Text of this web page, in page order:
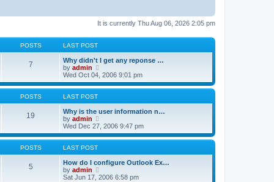
It is currently Thu Aug 06, 2026 2:05 pm
POSTS LAST POST
7
Why didn't I get any reponse …
by admin
i
e
w
h
e
a
t
e
t
p
s
Wed Oct 04, 2006 9:01 pm
POSTS LAST POST
19
Why is the user information n…
by admin
e
w
h
e
a
Wed Dec 27, 2006 9:47 pm
POSTS LAST POST
5
How do I configure Outlook Ex…
by admin
i
Sat Jun 17, 2006 6:58 pm